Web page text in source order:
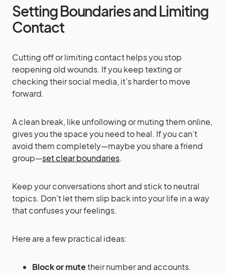
Setting Boundaries and Limiting
Contact
Cutting off or limiting contact helps you stop
reopening old wounds. If you keep texting or
checking their social media, it’s harder to move
forward.
A clean break, like unfollowing or muting them online,
gives you the space you need to heal. If you can’t
avoid them completely—maybe you share a friend
group—set clear boundaries.
Keep your conversations short and stick to neutral
topics. Don’t let them slip back into your life in a way
that confuses your feelings.
Here are a few practical ideas:
Block or mutetheir number and accounts.